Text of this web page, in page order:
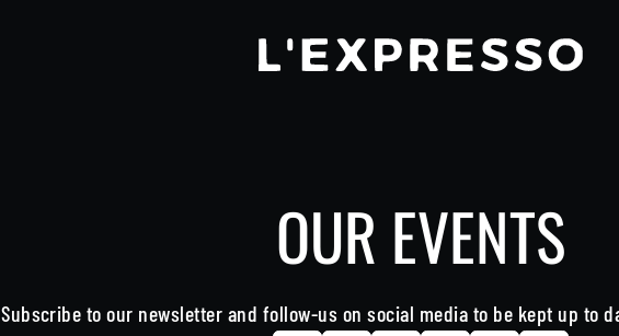
OUR EVENTS
Subscribe to our newsletter and follow-us on social media to be kept up to